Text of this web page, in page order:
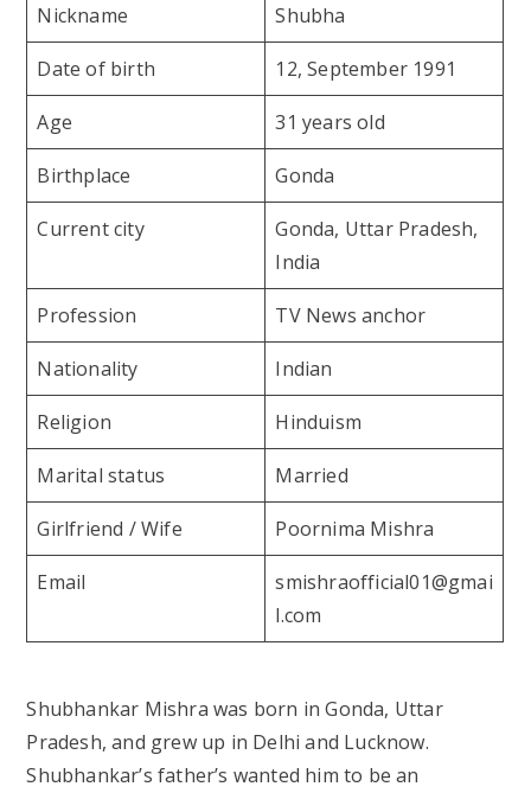
Nickname Shubha
Date of birth 12, September 1991
Age 31 years old
Birthplace Gonda
Current city
Gonda, Uttar Pradesh,
India
Profession TV News anchor
Nationality Indian
Religion Hinduism
Marital status Married
Girlfriend / Wife Poornima Mishra
Email
smishraofficial01@gmai
l.com
Shubhankar Mishra was born in Gonda, Uttar
Pradesh, and grew up in Delhi and Lucknow.
Shubhankar’s father’s wanted him to be an